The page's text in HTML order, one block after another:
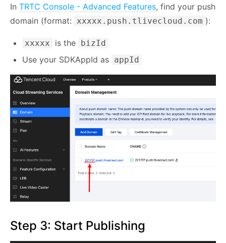
In TRTC Console - Advanced Features, find your push
domain (format:
xxxxx.push.tlivecloud.com ):
xxxxx is the bizId
Use your SDKAppId as appId
Step 3: Start Publishing